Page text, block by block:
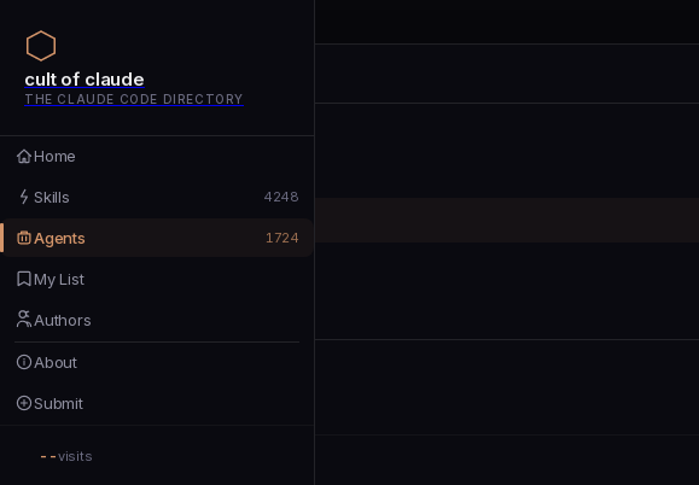
cult of claude
THE CLAUDE CODE DIRECTORY
Home
Skills 4248
Agents 1724
My List
Authors
About
Submit
--visits
cult of claude
cult of claude
Authors
About
Submit
Support